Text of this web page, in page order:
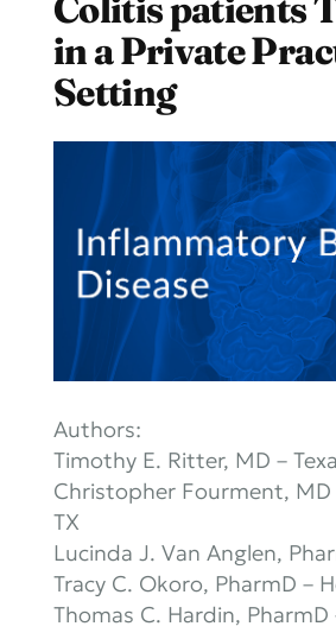
Colitis patients
in a Private
Setting
Authors:
Timothy E. Ritter, MD –
Christopher Fourment, MD
TX
Lucinda J. Van Anglen,
Tracy C. Okoro, PharmD –
Thomas C. Hardin,